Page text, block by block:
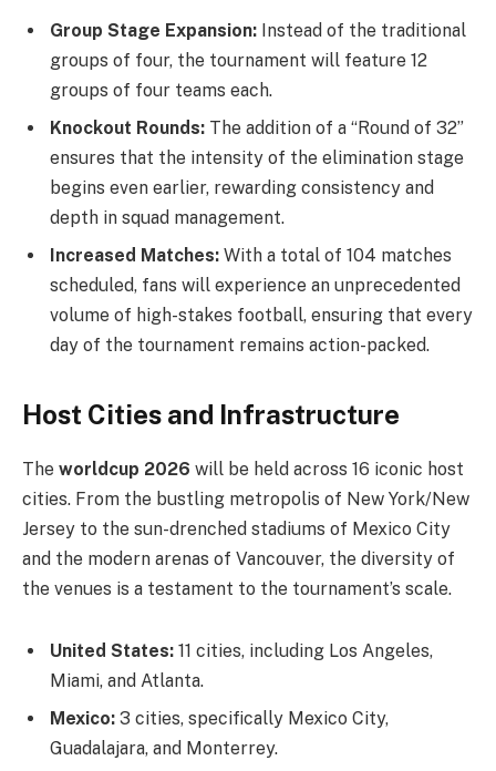
Group Stage Expansion: Instead of the traditional
groups of four, the tournament will feature 12
groups of four teams each.
Knockout Rounds: The addition of a “Round of 32”
ensures that the intensity of the elimination stage
begins even earlier, rewarding consistency and
depth in squad management.
Increased Matches: With a total of 104 matches
scheduled, fans will experience an unprecedented
volume of high-stakes football, ensuring that every
day of the tournament remains action-packed.
Host Cities and Infrastructure
The worldcup 2026 will be held across 16 iconic host
cities. From the bustling metropolis of New York/New
Jersey to the sun-drenched stadiums of Mexico City
and the modern arenas of Vancouver, the diversity of
the venues is a testament to the tournament’s scale.
United States: 11 cities, including Los Angeles,
Miami, and Atlanta.
Mexico: 3 cities, specifically Mexico City,
Guadalajara, and Monterrey.